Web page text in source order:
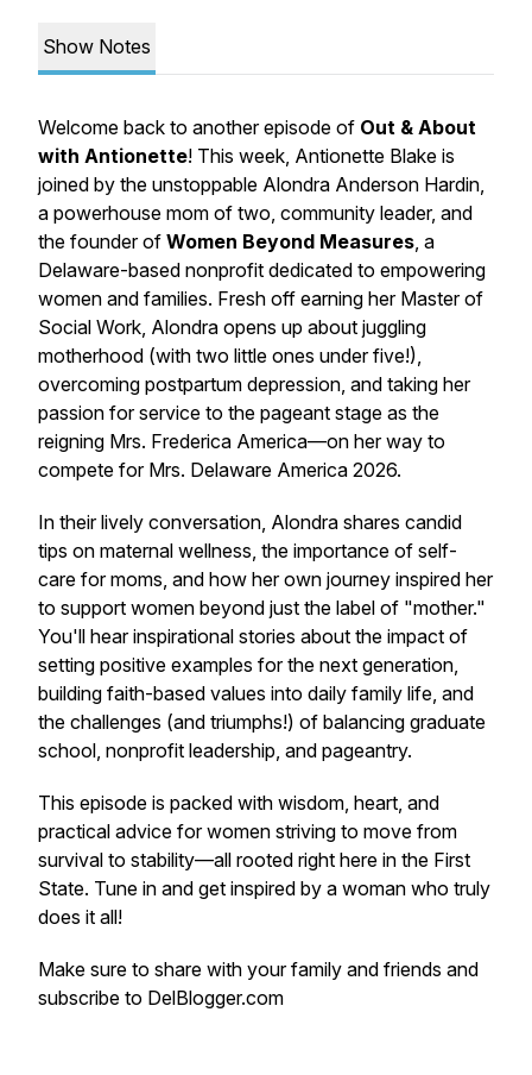
Show Notes
Welcome back to another episode of Out & About
with Antionette! This week, Antionette Blake is
joined by the unstoppable Alondra Anderson Hardin,
a powerhouse mom of two, community leader, and
the founder of Women Beyond Measures, a
Delaware-based nonprofit dedicated to empowering
women and families. Fresh off earning her Master of
Social Work, Alondra opens up about juggling
motherhood (with two little ones under five!),
overcoming postpartum depression, and taking her
passion for service to the pageant stage as the
reigning Mrs. Frederica America—on her way to
compete for Mrs. Delaware America 2026.
In their lively conversation, Alondra shares candid
tips on maternal wellness, the importance of self-
care for moms, and how her own journey inspired her
to support women beyond just the label of "mother."
You'll hear inspirational stories about the impact of
setting positive examples for the next generation,
building faith-based values into daily family life, and
the challenges (and triumphs!) of balancing graduate
school, nonprofit leadership, and pageantry.
This episode is packed with wisdom, heart, and
practical advice for women striving to move from
survival to stability—all rooted right here in the First
State. Tune in and get inspired by a woman who truly
does it all!
Make sure to share with your family and friends and
subscribe to DelBlogger.com